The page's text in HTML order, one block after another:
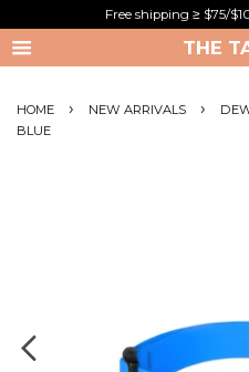
Free shipping ≥ $75/
THE
HOME › NEW ARRIVALS ›
BLUE